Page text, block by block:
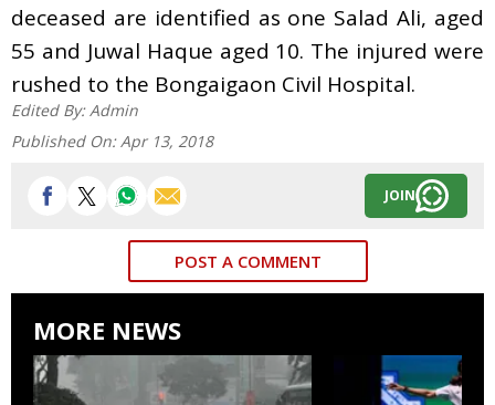
deceased are identified as one Salad Ali, aged
55 and Juwal Haque aged 10. The injured were
rushed to the Bongaigaon Civil Hospital.
Edited By: Admin
Published On: Apr 13, 2018
JOIN
POST A COMMENT
MORE NEWS